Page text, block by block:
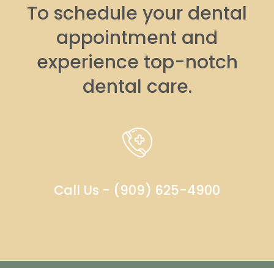
To schedule your dental
appointment and
experience top-notch
dental care.
Call Us - (909) 625-4900